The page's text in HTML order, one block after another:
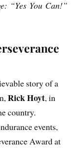
“Yes You Can!”
story of a
Rick Hoyt, in
country.
events,
Award at